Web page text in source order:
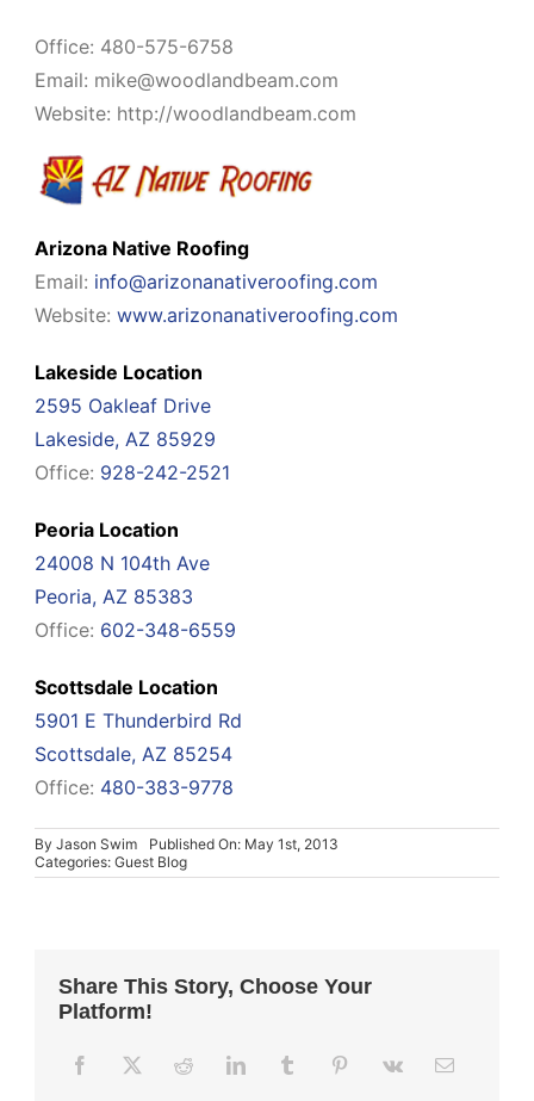
Office: 480-575-6758
Email: mike@woodlandbeam.com
Website: http://woodlandbeam.com
Arizona Native Roofing
Email: info@arizonanativeroofing.com
Website:www.arizonanativeroofing.com
Lakeside Location
2595 Oakleaf Drive
Lakeside, AZ 85929
Office: 928-242-2521
Peoria Location
24008 N 104th Ave
Peoria, AZ 85383
Office: 602-348-6559
Scottsdale Location
5901 E Thunderbird Rd
Scottsdale, AZ 85254
Office: 480-383-9778
ByJason Swim
Published On: May 1st, 2013
Categories:Guest Blog
Share This Story, Choose Your
Platform!